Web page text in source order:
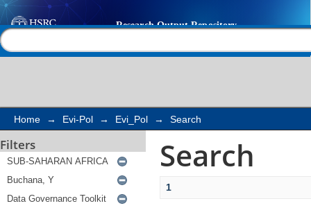
Search
Home → Evi-Pol → Evi_Pol → Search
Filters Search
1